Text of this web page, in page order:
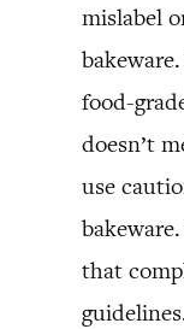
mislabel
food-
doesn’t
use
that